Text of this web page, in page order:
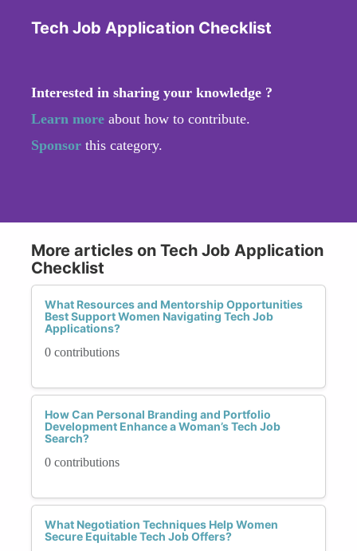
Tech Job Application Checklist
Interested in sharing your knowledge ?
Learn more about how to contribute.
Sponsor this category.
More articles on Tech Job Application
Checklist
What Resources and Mentorship Opportunities
Best Support Women Navigating Tech Job
Applications?
0 contributions
How Can Personal Branding and Portfolio
Development Enhance a Woman’s Tech Job
Search?
0 contributions
What Negotiation Techniques Help Women
Secure Equitable Tech Job Offers?